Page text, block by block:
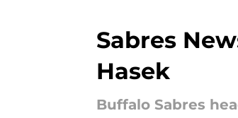
Sabres
Hasek
Buffalo Sabres